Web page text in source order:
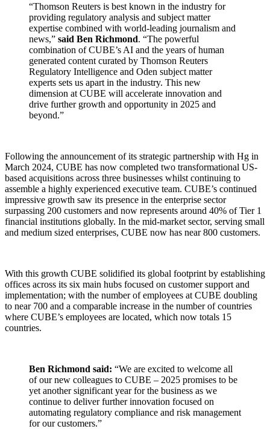
“Thomson Reuters is best known in the industry for
providing regulatory analysis and subject matter
expertise combined with world-leading journalism and
news,” said Ben Richmond. “The powerful
combination of CUBE’s AI and the years of human
generated content curated by Thomson Reuters
Regulatory Intelligence and Oden subject matter
experts sets us apart in the industry. This new
dimension at CUBE will accelerate innovation and
drive further growth and opportunity in 2025 and
beyond.”
Following the announcement of its strategic partnership with Hg in
March 2024, CUBE has now completed two transformational US-
based acquisitions across three businesses whilst continuing to
assemble a highly experienced executive team. CUBE’s continued
impressive growth saw its presence in the enterprise sector
surpassing 200 customers and now represents around 40% of Tier 1
financial institutions globally. In the mid-market sector, serving small
and medium sized enterprises, CUBE now has near 800 customers.
With this growth CUBE solidified its global footprint by establishing
offices across its six main hubs focused on customer support and
implementation; with the number of employees at CUBE doubling
to near 700 and a comparable increase in the number of countries
where CUBE’s employees are located, which now totals 15
countries.
Ben Richmond said: “We are excited to welcome all
of our new colleagues to CUBE – 2025 promises to be
yet another significant year for the business as we
continue to deliver further innovation focused on
automating regulatory compliance and risk management
for our customers.”